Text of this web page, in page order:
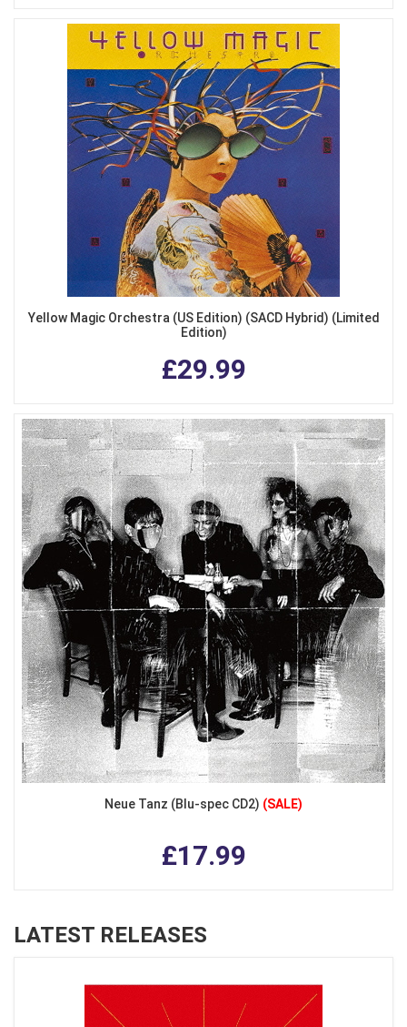
Yellow Magic Orchestra (US Edition) (SACD Hybrid) (Limited
Edition)
£29.99
Neue Tanz (Blu-spec CD2) (SALE)
£17.99
LATEST RELEASES